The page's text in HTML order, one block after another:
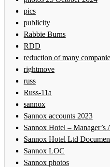
pics
publicity
Rabbie Burns
RDD
reduction of many
rightmove
russ
Russ-11a
sannox
Sannox accounts 2023
Sannox Hotel – Manager’s
Sannox Hotel Ltd
Sannox LOC
Sannox photos